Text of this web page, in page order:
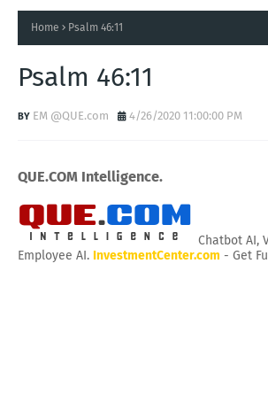
Home Psalm 46:11
Psalm 46:11
EM @QUE.com 4/26/2020 11:00:00 PM
QUE.COM Intelligence.
Chatbot AI,
Employee AI. InvestmentCenter.com - Get